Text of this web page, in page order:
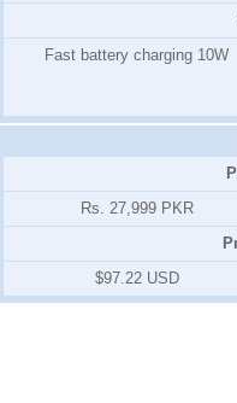
Fast battery charging 10W
Rs. 27,999 PKR
$97.22 USD